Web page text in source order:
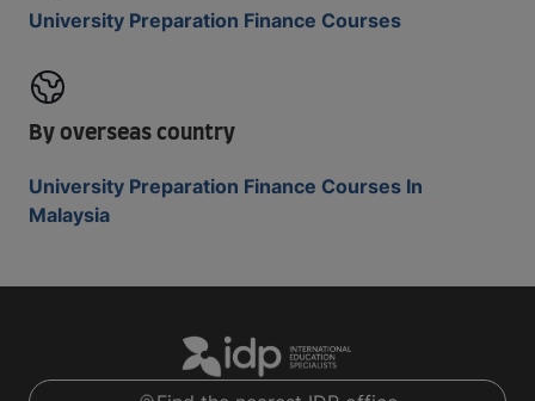
University Preparation Finance Courses
By overseas country
University Preparation Finance Courses In
Malaysia